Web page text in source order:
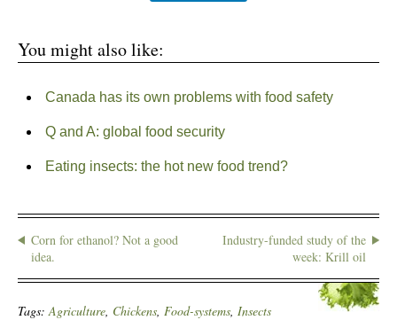
You might also like:
Canada has its own problems with food safety
Q and A: global food security
Eating insects: the hot new food trend?
Corn for ethanol? Not a good
idea.
Industry-funded study of the
week: Krill oil
Tags:Agriculture, Chickens, Food-systems, Insects